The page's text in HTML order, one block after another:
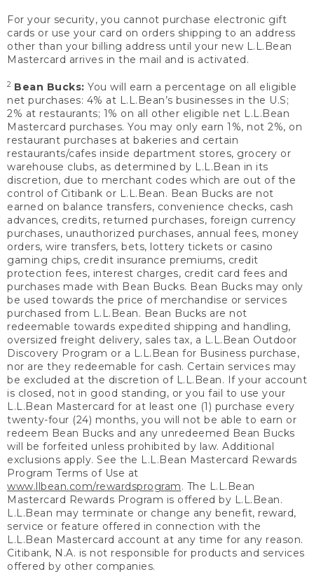
For your security, you cannot purchase electronic gift
cards or use your card on orders shipping to an address
other than your billing address until your new L.L.Bean
Mastercard arrives in the mail and is activated.
2 Bean Bucks: You will earn a percentage on all eligible
net purchases: 4% at L.L.Bean’s businesses in the U.S;
2% at restaurants; 1% on all other eligible net L.L.Bean
Mastercard purchases. You may only earn 1%, not 2%, on
restaurant purchases at bakeries and certain
restaurants/cafes inside department stores, grocery or
warehouse clubs, as determined by L.L.Bean in its
discretion, due to merchant codes which are out of the
control of Citibank or L.L.Bean. Bean Bucks are not
earned on balance transfers, convenience checks, cash
advances, credits, returned purchases, foreign currency
purchases, unauthorized purchases, annual fees, money
orders, wire transfers, bets, lottery tickets or casino
gaming chips, credit insurance premiums, credit
protection fees, interest charges, credit card fees and
purchases made with Bean Bucks. Bean Bucks may only
be used towards the price of merchandise or services
purchased from L.L.Bean. Bean Bucks are not
redeemable towards expedited shipping and handling,
oversized freight delivery, sales tax, a L.L.Bean Outdoor
Discovery Program or a L.L.Bean for Business purchase,
nor are they redeemable for cash. Certain services may
be excluded at the discretion of L.L.Bean. If your account
is closed, not in good standing, or you fail to use your
L.L.Bean Mastercard for at least one (1) purchase every
twenty-four (24) months, you will not be able to earn or
redeem Bean Bucks and any unredeemed Bean Bucks
will be forfeited unless prohibited by law. Additional
exclusions apply. See the L.L.Bean Mastercard Rewards
Program Terms of Use at
www.llbean.com/rewardsprogram. The L.L.Bean
Mastercard Rewards Program is offered by L.L.Bean.
L.L.Bean may terminate or change any benefit, reward,
service or feature offered in connection with the
L.L.Bean Mastercard account at any time for any reason.
Citibank, N.A. is not responsible for products and services
offered by other companies.